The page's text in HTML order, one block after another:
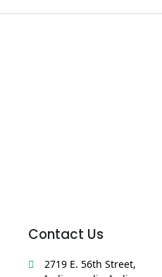
Contact Us
2719 E. 56th Street,